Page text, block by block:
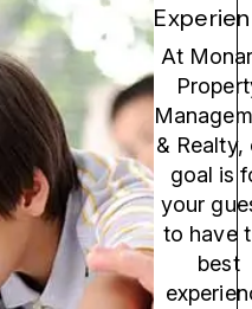
At
& Realty,
goal is
your
to have
best